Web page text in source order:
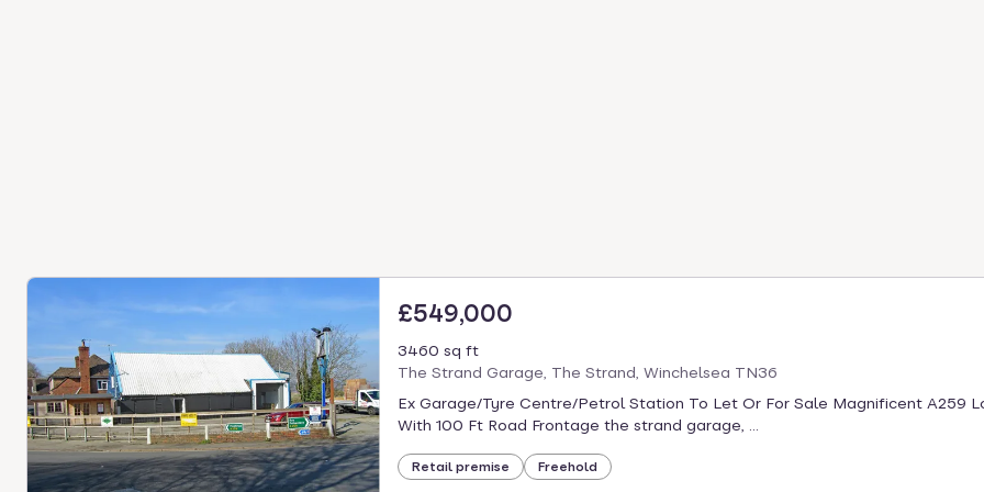
£549,000
3460 sq ft
The Strand Garage, The Strand, Winchelsea TN36
Ex Garage/Tyre Centre/Petrol Station To Let Or For Sale Magnificent A259
With 100 Ft Road Frontage the strand garage, ...
Retail premise Freehold